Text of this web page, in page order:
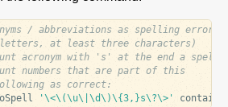
/ abbreviations as spelling errors
at least three characters)
acronym with 's' at the end a
numbers that are part of this
as correct:
'\<\(\u\|\d\)\{3,}s\?\>' contains